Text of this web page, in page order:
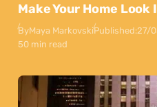
Make Your Home
ByMaya MarkovskiPublished:27/
50 min read